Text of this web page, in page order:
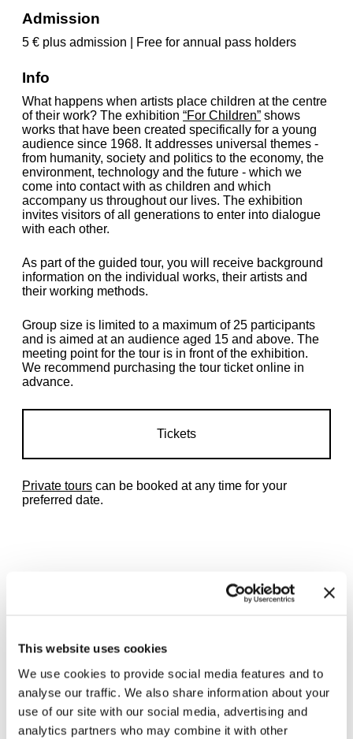
This website uses cookies
We use cookies to provide social media features and to
analyse our traffic. We also share information about your
use of our site with our social media, advertising and
analytics partners who may combine it with other
Admission
5 € plus admission | Free for annual pass holders
Info
What happens when artists place children at the centre
of their work? The exhibition “For Children” shows
works that have been created specifically for a young
audience since 1968. It addresses universal themes -
from humanity, society and politics to the economy, the
environment, technology and the future - which we
come into contact with as children and which
accompany us throughout our lives. The exhibition
invites visitors of all generations to enter into dialogue
with each other.
As part of the guided tour, you will receive background
information on the individual works, their artists and
their working methods.
Group size is limited to a maximum of 25 participants
and is aimed at an audience aged 15 and above. The
meeting point for the tour is in front of the exhibition.
We recommend purchasing the tour ticket online in
advance.
Tickets
Private tours can be booked at any time for your
preferred date.